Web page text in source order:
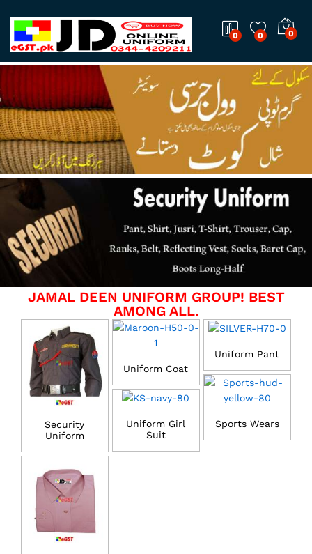
0 0 0
JAMAL DEEN UNIFORM GROUP! BEST
AMONG ALL.
Security
Uniform
Uniform Coat
Uniform Girl
Suit
Uniform Pant
Sports Wears